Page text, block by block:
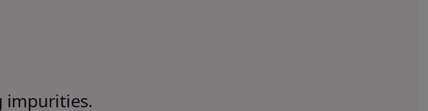
impurities.